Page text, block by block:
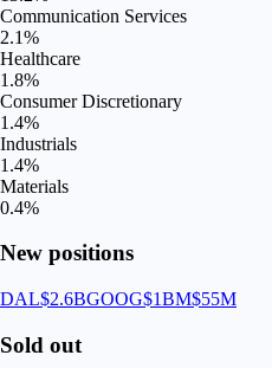
Communication Services
2.1%
Healthcare
1.8%
Consumer Discretionary
1.4%
Industrials
1.4%
Materials
0.4%
New positions
DAL$2.6BGOOG$1BM$55M
Sold out